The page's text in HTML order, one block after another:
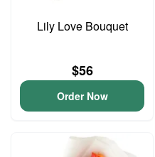
Lily Love Bouquet
$56
Order Now